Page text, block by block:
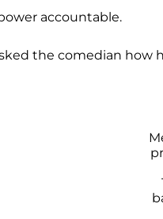
accountable.
the comedian how